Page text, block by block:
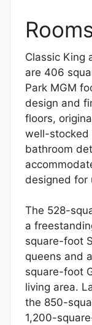
Classic King
are 406
Park MGM
design and
floors,
well-stocked
bathroom
designed for
The 528-
a
square-foot
queens and
square-foot
living area.
the 850-
1,200-